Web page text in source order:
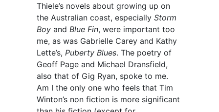
Thiele’s novels about growing up on
the Australian coast, especially Storm
Boy and Blue Fin, were important too
me, as was Gabrielle Carey and Kathy
Lette’s, Puberty Blues. The poetry of
Geoff Page and Michael Dransfield,
also that of Gig Ryan, spoke to me.
Am I the only one who feels that Tim
Winton’s non fiction is more significant